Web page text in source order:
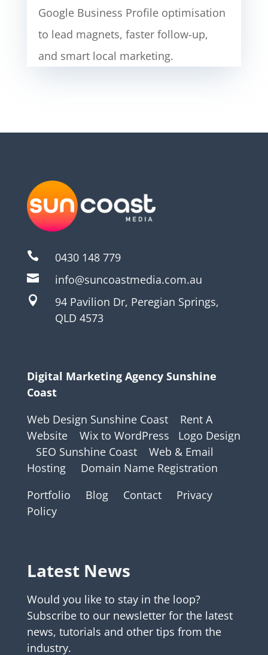
Google Business Profile optimisation
to lead magnets, faster follow-up,
and smart local marketing.
 0430 148 779
 info@suncoastmedia.com.au

94 Pavilion Dr, Peregian Springs,
QLD 4573
Digital Marketing Agency Sunshine
Coast
Web Design Sunshine Coast
Rent A
Website
Wix to WordPress
Logo Design
SEO Sunshine Coast
Web & Email
Hosting
Domain Name Registration
Portfolio
Blog Contact
Privacy
Policy
Latest News
Would you like to stay in the loop?
Subscribe to our newsletter for the latest
news, tutorials and other tips from the
industry.